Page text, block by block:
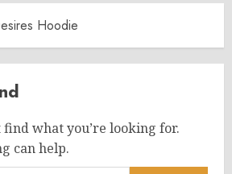
Hoodie
find what you’re looking for.
can help.